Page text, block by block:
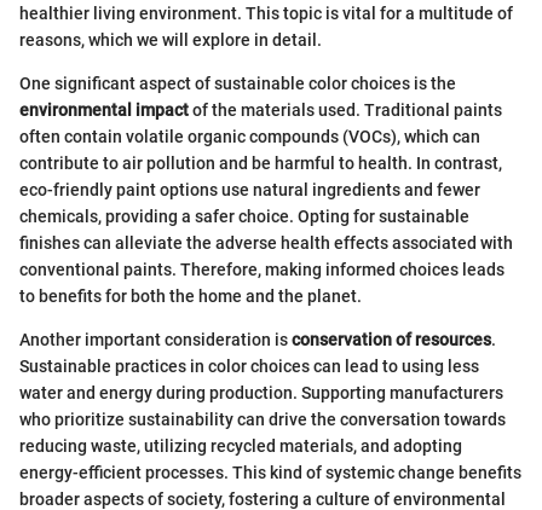
healthier living environment. This topic is vital for a multitude of
reasons, which we will explore in detail.
One significant aspect of sustainable color choices is the
environmental impactof the materials used. Traditional paints
often contain volatile organic compounds (VOCs), which can
contribute to air pollution and be harmful to health. In contrast,
eco-friendly paint options use natural ingredients and fewer
chemicals, providing a safer choice. Opting for sustainable
finishes can alleviate the adverse health effects associated with
conventional paints. Therefore, making informed choices leads
to benefits for both the home and the planet.
Another important consideration isconservation of resources.
Sustainable practices in color choices can lead to using less
water and energy during production. Supporting manufacturers
who prioritize sustainability can drive the conversation towards
reducing waste, utilizing recycled materials, and adopting
energy-efficient processes. This kind of systemic change benefits
broader aspects of society, fostering a culture of environmental